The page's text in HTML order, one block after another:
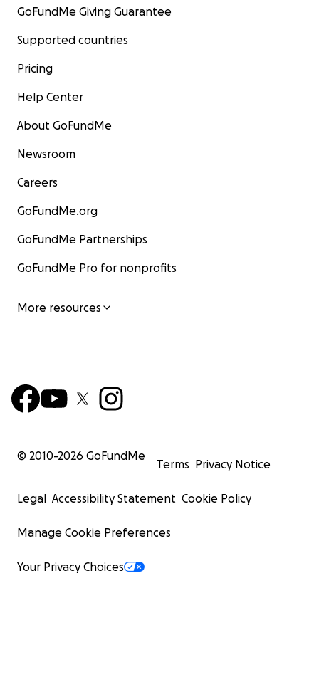
GoFundMe Giving Guarantee
Supported countries
Pricing
Help Center
About GoFundMe
Newsroom
Careers
GoFundMe.org
GoFundMe Partnerships
GoFundMe Pro for nonprofits
More resources
© 2010-2026 GoFundMe
Terms Privacy Notice
Legal Accessibility Statement Cookie Policy
Manage Cookie Preferences
Your Privacy Choices